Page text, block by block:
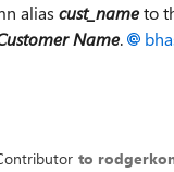
alias cust_nameto
Name.
to